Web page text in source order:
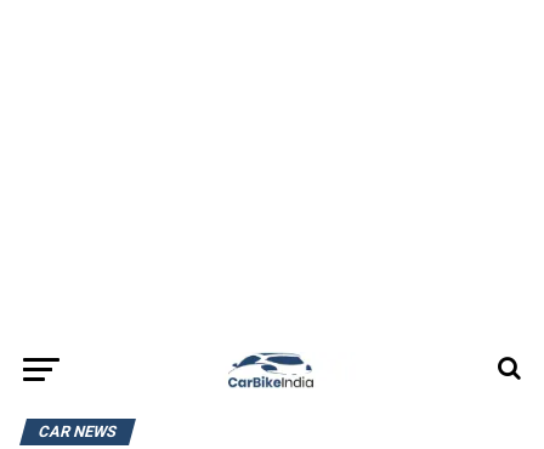
CAR NEWS